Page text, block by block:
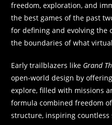
freedom, exploration, and
the best games of the past
for defining and evolving the
the boundaries of what
Early trailblazers like Grand
open-world design by
explore, filled with missions
formula combined freedom
structure, inspiring countless